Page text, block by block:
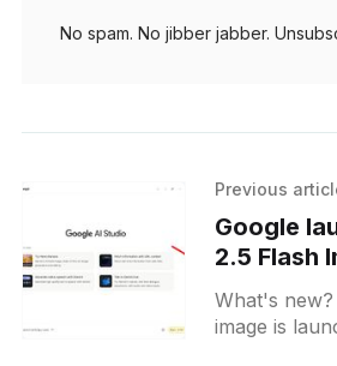
No spam. No jibber jabber.
Previous
Google
2.5 Flash
general
What's new?
image is